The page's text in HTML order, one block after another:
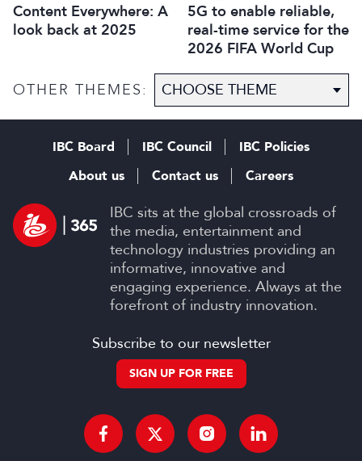
Content Everywhere: A
look back at 2025
5G to enable reliable,
real-time service for the
2026 FIFA World Cup
OTHER THEMES:
IBC sits at the global crossroads of
the media, entertainment and
technology industries providing an
informative, innovative and
engaging experience. Always at the
forefront of industry innovation.
IBC Board IBC Council
IBC Policies
About us
Contact us Careers
Subscribe to our newsletter
SIGN UP FOR FREE